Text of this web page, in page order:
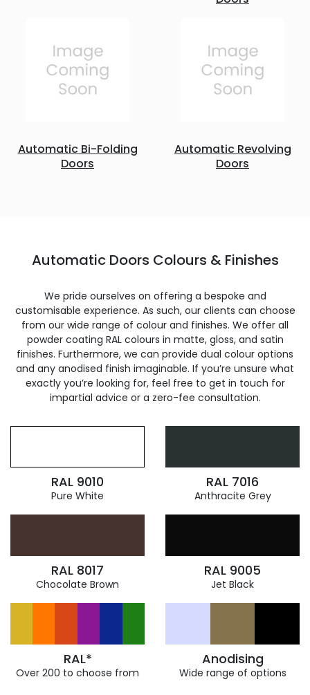
Automatic Bi-Folding
Doors
Automatic Revolving
Doors
Automatic Doors Colours & Finishes
We pride ourselves on offering a bespoke and
customisable experience. As such, our clients can choose
from our wide range of colour and finishes. We offer all
powder coating RAL colours in matte, gloss, and satin
finishes. Furthermore, we can provide dual colour options
and any anodised finish imaginable. If you’re unsure what
exactly you’re looking for, feel free to get in touch for
impartial advice or a zero-fee consultation.
RAL 9010
Pure White
RAL 7016
Anthracite Grey
RAL 8017
Chocolate Brown
RAL 9005
Jet Black
RAL*
Over 200 to choose from
Anodising
Wide range of options